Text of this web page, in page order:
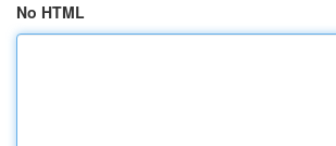
No HTML